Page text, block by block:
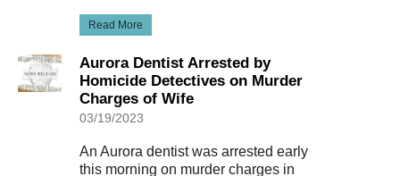
Read More
Aurora Dentist Arrested by
Homicide Detectives on Murder
Charges of Wife
03/19/2023
An Aurora dentist was arrested early
this morning on murder charges in